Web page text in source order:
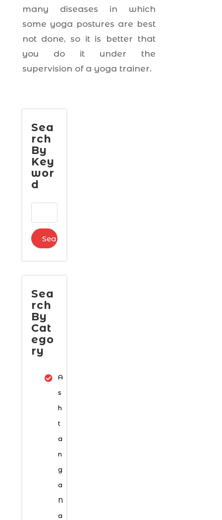
many diseases in which
some yoga postures are best
not done, so it is better that
you do it under the
supervision of a yoga trainer.
Sea
rch
By
Key
wor
d
Sea
rch
By
Cat
ego
ry
A
s
h
t
a
n
g
a
N
a